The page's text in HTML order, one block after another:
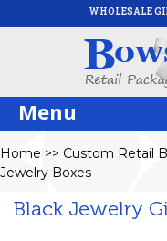
WHOLESALE
Menu
Home >> Custom Retail
Jewelry Boxes
Black Jewelry